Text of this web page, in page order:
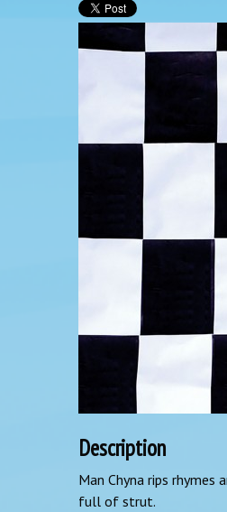
Description
Man Chyna rips rhymes
full of strut.